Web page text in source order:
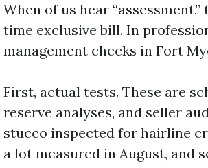
When of us hear
time exclusive bill. In
management checks in Fort
First, actual tests. These are
reserve analyses, and seller
stucco inspected for hairline
a lot measured in August, and